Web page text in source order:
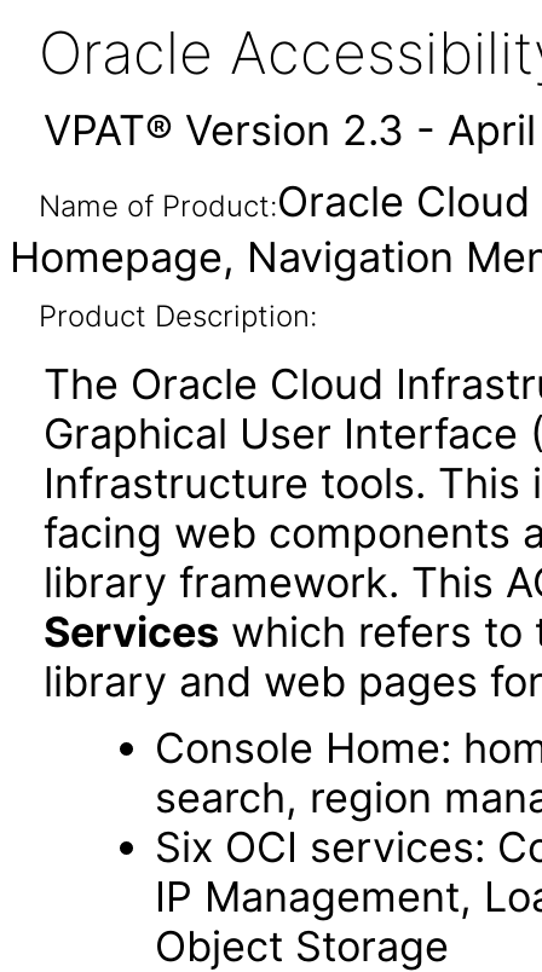
Oracle
VPAT® Version 2.3 -
Name of Product:Oracle
Homepage, Navigation
Product Description:
The Oracle Cloud
Graphical User Interface
Infrastructure tools.
facing web components
library framework. This
Services which refers to
library and web pages
Console Home:
search, region
Six OCI services:
IP Management,
Object Storage